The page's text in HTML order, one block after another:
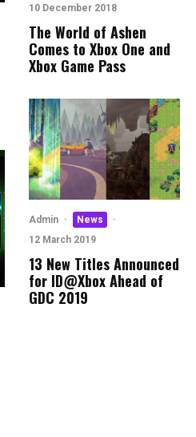
10 December 2018
The World of Ashen
Comes to Xbox One and
Xbox Game Pass
Admin · News
·
12 March 2019
13 New Titles Announced
for ID@Xbox Ahead of
GDC 2019